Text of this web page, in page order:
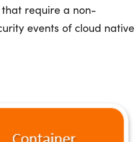
that require a non-
events of cloud native